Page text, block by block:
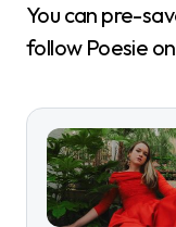
You can pre-
follow Poesie on